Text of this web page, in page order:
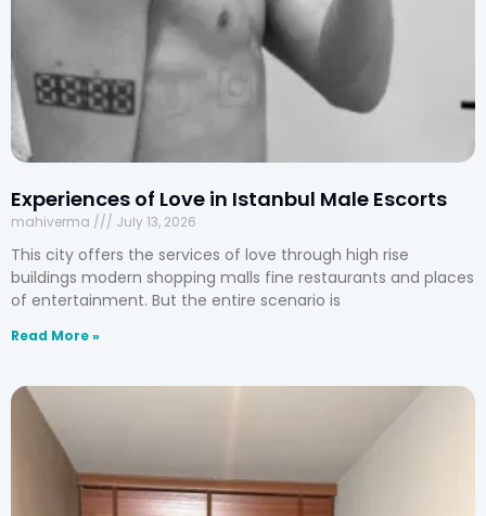
Experiences of Love in Istanbul Male Escorts
mahiverma July 13, 2026
This city offers the services of love through high rise
buildings modern shopping malls fine restaurants and places
of entertainment. But the entire scenario is
Read More »